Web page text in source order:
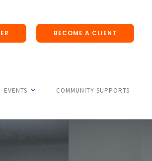
BECOME A CLIENT
EVENTS COMMUNITY SUPPORTS